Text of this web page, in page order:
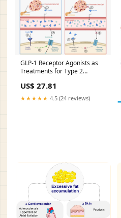
GLP-1 Receptor Agonists as
Treatments for Type 2
US$ 27.81
★★★★★ 4.5 (24 reviews)